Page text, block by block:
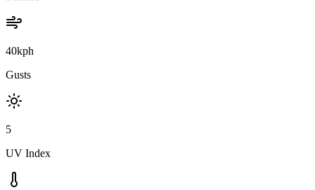
40kph
Gusts
5
UV Index